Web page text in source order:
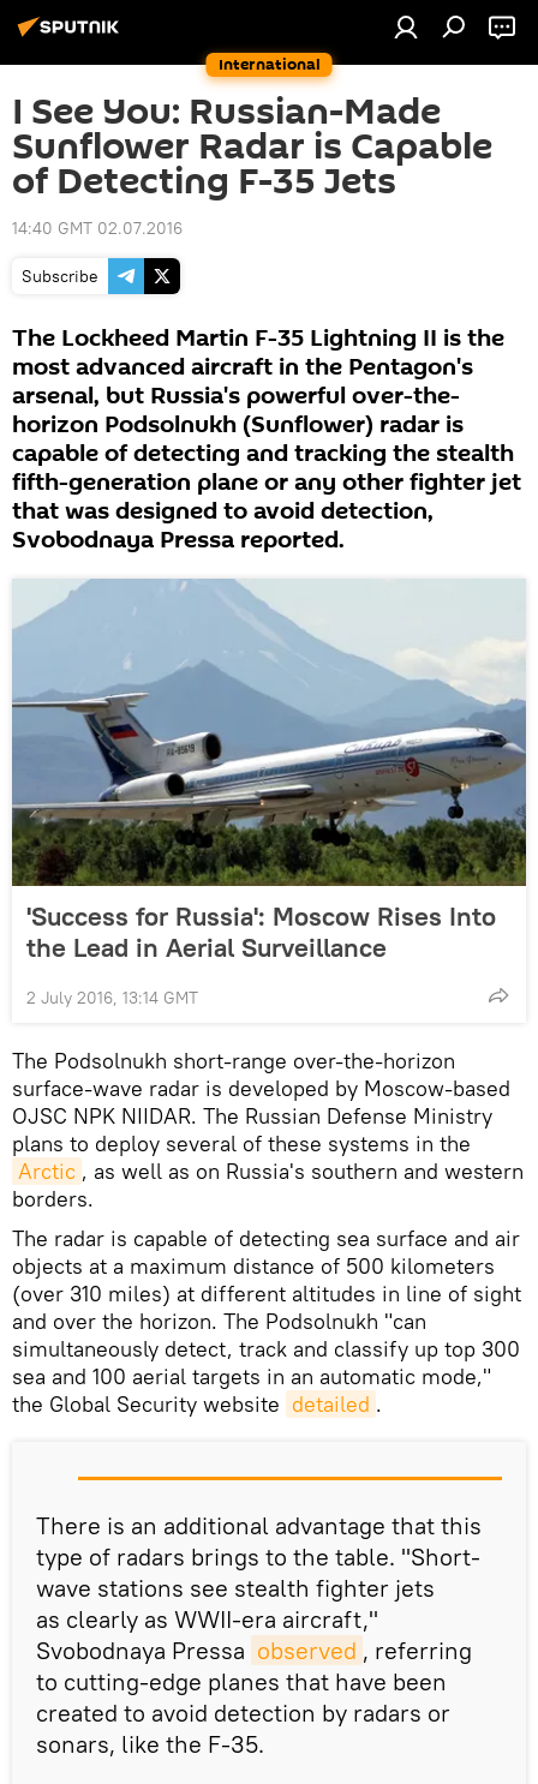
International
I See You: Russian-Made
Sunflower Radar is Capable
of Detecting F-35 Jets
14:40 GMT 02.07.2016
Subscribe
The Lockheed Martin F-35 Lightning II is the
most advanced aircraft in the Pentagon's
arsenal, but Russia's powerful over-the-
horizon Podsolnukh (Sunflower) radar is
capable of detecting and tracking the stealth
fifth-generation plane or any other fighter jet
that was designed to avoid detection,
Svobodnaya Pressa reported.
'Success for Russia': Moscow Rises Into
the Lead in Aerial Surveillance
2 July 2016, 13:14 GMT
The Podsolnukh short-range over-the-horizon
surface-wave radar is developed by Moscow-based
OJSC NPK NIIDAR. The Russian Defense Ministry
plans to deploy several of these systems in the
Arctic , as well as on Russia's southern and western
borders.
The radar is capable of detecting sea surface and air
objects at a maximum distance of 500 kilometers
(over 310 miles) at different altitudes in line of sight
and over the horizon. The Podsolnukh "can
simultaneously detect, track and classify up top 300
sea and 100 aerial targets in an automatic mode,"
the Global Security website detailed .
There is an additional advantage that this
type of radars brings to the table. "Short-
wave stations see stealth fighter jets
as clearly as WWII-era aircraft,"
Svobodnaya Pressa observed , referring
to cutting-edge planes that have been
created to avoid detection by radars or
sonars, like the F-35.